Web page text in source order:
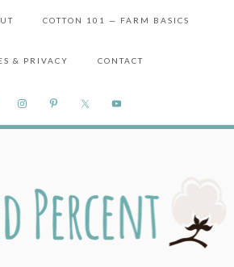
COTTON 101 — FARM BASICS
& PRIVACY CONTACT